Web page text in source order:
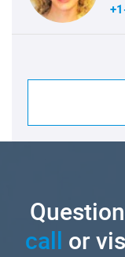
call or